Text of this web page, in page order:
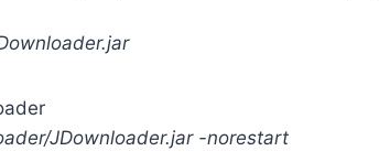
JDownloader.jar -norestart